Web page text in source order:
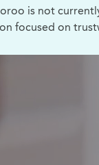
is not
focused on